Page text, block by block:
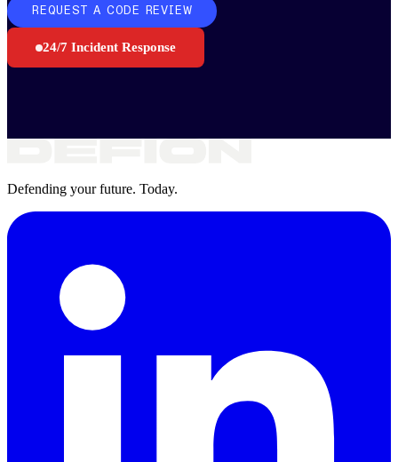
REQUEST A CODE REVIEW
24/7 Incident Response
Defending your future. Today.